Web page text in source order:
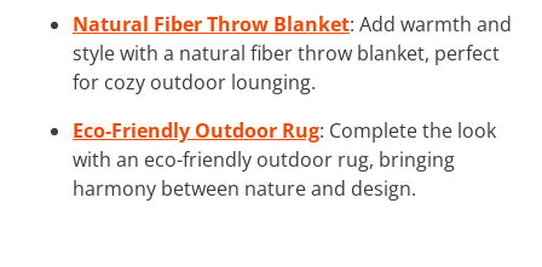
Natural Fiber Throw Blanket: Add warmth and
style with a natural fiber throw blanket, perfect
for cozy outdoor lounging.
Eco-Friendly Outdoor Rug: Complete the look
with an eco-friendly outdoor rug, bringing
harmony between nature and design.